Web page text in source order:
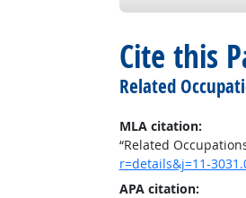
Cite this
Related
MLA citation:
“Related
r=details&j=11-
APA citation: